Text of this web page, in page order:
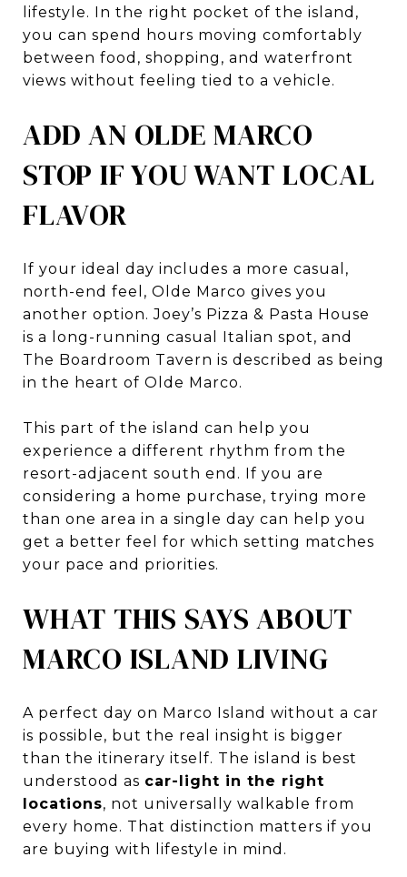
lifestyle. In the right pocket of the island,
you can spend hours moving comfortably
between food, shopping, and waterfront
views without feeling tied to a vehicle.
ADD AN OLDE MARCO
STOP IF YOU WANT LOCAL
FLAVOR
If your ideal day includes a more casual,
north-end feel, Olde Marco gives you
another option. Joey’s Pizza & Pasta House
is a long-running casual Italian spot, and
The Boardroom Tavern is described as being
in the heart of Olde Marco.
This part of the island can help you
experience a different rhythm from the
resort-adjacent south end. If you are
considering a home purchase, trying more
than one area in a single day can help you
get a better feel for which setting matches
your pace and priorities.
WHAT THIS SAYS ABOUT
MARCO ISLAND LIVING
A perfect day on Marco Island without a car
is possible, but the real insight is bigger
than the itinerary itself. The island is best
understood as car-light in the right
locations, not universally walkable from
every home. That distinction matters if you
are buying with lifestyle in mind.